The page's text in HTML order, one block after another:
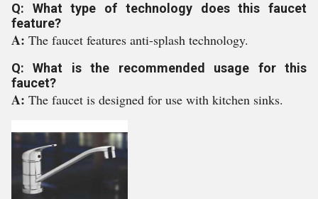
Q: What type of technology does this faucet
feature?
A: The faucet features anti-splash technology.
Q: What is the recommended usage for this
faucet?
A: The faucet is designed for use with kitchen sinks.